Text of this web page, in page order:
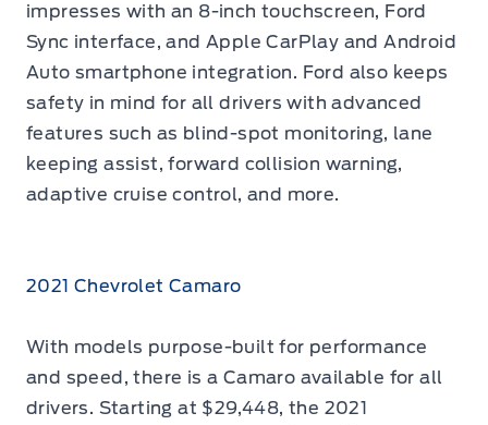
impresses with an 8-inch touchscreen, Ford
Sync interface, and Apple CarPlay and Android
Auto smartphone integration. Ford also keeps
safety in mind for all drivers with advanced
features such as blind-spot monitoring, lane
keeping assist, forward collision warning,
adaptive cruise control, and more.
2021 Chevrolet Camaro
With models purpose-built for performance
and speed, there is a Camaro available for all
drivers. Starting at $29,448, the 2021